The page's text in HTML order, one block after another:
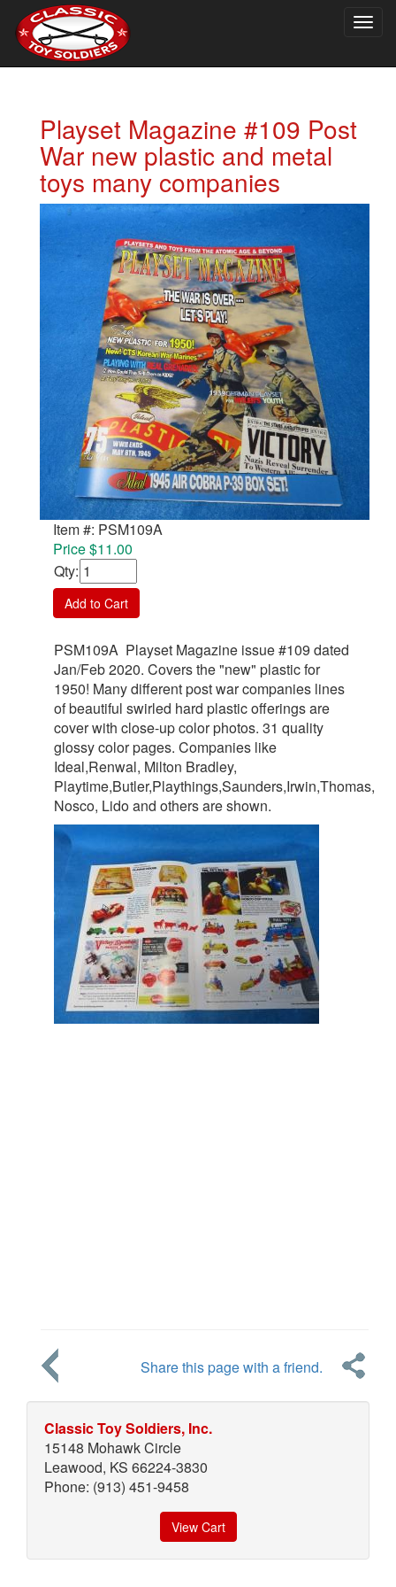
Playset Magazine #109 Post
War new plastic and metal
toys many companies
Item #: PSM109A
Price $11.00
Qty:
Add to Cart
PSM109A Playset Magazine issue #109 dated
Jan/Feb 2020. Covers the "new" plastic for
1950! Many different post war companies lines
of beautiful swirled hard plastic offerings are
cover with close-up color photos. 31 quality
glossy color pages. Companies like
Ideal,Renwal, Milton Bradley,
Playtime,Butler,Playthings,Saunders,Irwin,Thomas,
Nosco, Lido and others are shown.
Share this page with a friend.
Classic Toy Soldiers, Inc.
15148 Mohawk Circle
Leawood, KS 66224-3830
Phone: (913) 451-9458
View Cart